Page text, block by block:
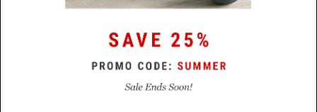
5 business days - stainless / 14